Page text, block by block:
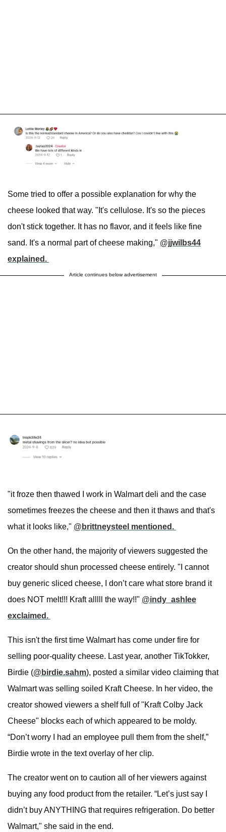
Some tried to offer a possible explanation for why the
cheese looked that way. "It's cellulose. It's so the pieces
don't stick together. It has no flavor, and it feels like fine
sand. It's a normal part of cheese making," @jjwilbs44
explained.
Article continues below advertisement
"it froze then thawed I work in Walmart deli and the case
sometimes freezes the cheese and then it thaws and that's
what it looks like," @brittneysteel mentioned.
On the other hand, the majority of viewers suggested the
creator should shun processed cheese entirely. "I cannot
buy generic sliced cheese, I don’t care what store brand it
does NOT melt!!! Kraft alllll the way!!" @indy_ashlee
exclaimed.
This isn't the first time Walmart has come under fire for
selling poor-quality cheese. Last year, another TikTokker,
Birdie (@birdie.sahm), posted a similar video claiming that
Walmart was selling soiled Kraft Cheese. In her video, the
creator showed viewers a shelf full of "Kraft Colby Jack
Cheese" blocks each of which appeared to be moldy.
“Don’t worry I had an employee pull them from the shelf,”
Birdie wrote in the text overlay of her clip.
The creator went on to caution all of her viewers against
buying any food product from the retailer. “Let’s just say I
didn’t buy ANYTHING that requires refrigeration. Do better
Walmart," she said in the end.